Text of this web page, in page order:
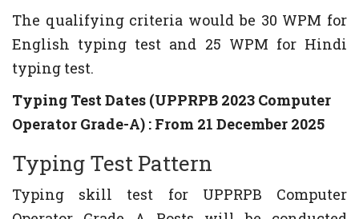
The qualifying criteria would be 30 WPM for
English typing test and 25 WPM for Hindi
typing test.
Typing Test Dates (UPPRPB 2023 Computer
Operator Grade-A) : From 21 December 2025
Typing Test Pattern
Typing skill test for UPPRPB Computer